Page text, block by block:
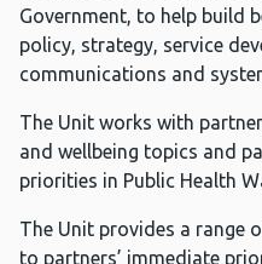
Government, to help build
policy, strategy, service
communications and
The Unit works with
and wellbeing topics and
priorities in Public Health
The Unit provides a range
to partners’ immediate